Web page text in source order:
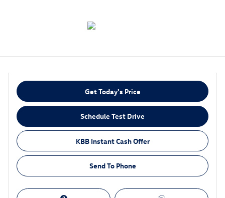
Get Today's Price
Schedule Test Drive
KBB Instant Cash Offer
Send To Phone